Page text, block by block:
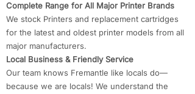
Complete Range for All Major Printer Brands
We stock Printers and replacement cartridges
for the latest and oldest printer models from all
major manufacturers.
Local Business & Friendly Service
Our team knows Fremantle like locals do—
because we are locals! We understand the